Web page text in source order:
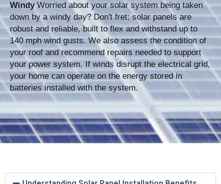
Windy Worried about your solar system being taken
down by a windy day? Don't fret; solar panels are
robust and reliable, built to flex and withstand up to
140 mph wind gusts. We also assess the condition of
your roof and recommend repairs needed to support
your power system. If winds disrupt the electrical grid,
your home can operate on the energy stored in
batteries installed with the system.